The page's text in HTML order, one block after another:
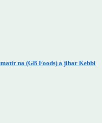
na (GB Foods) a jihar Kebbi